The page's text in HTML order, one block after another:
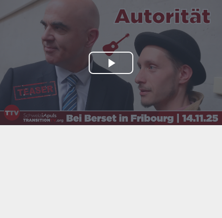
Play
Video